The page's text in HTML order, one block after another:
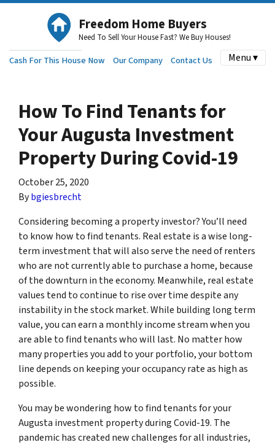
Freedom Home Buyers
Need To Sell Your House Fast? We Buy Houses!
Cash For This House Now Our Company Contact Us Menu ▾
How To Find Tenants for
Your Augusta Investment
Property During Covid-19
October 25, 2020
Bybgiesbrecht
Considering becoming a property investor? You’ll need
to know how to find tenants. Real estate is a wise long-
term investment that will also serve the need of renters
who are not currently able to purchase a home, because
of the downturn in the economy. Meanwhile, real estate
values tend to continue to rise over time despite any
instability in the stock market. While building long term
value, you can earn a monthly income stream when you
are able to find tenants who will last. No matter how
many properties you add to your portfolio, your bottom
line depends on keeping your occupancy rate as high as
possible.
You may be wondering how to find tenants for your
Augusta investment property during Covid-19. The
pandemic has created new challenges for all industries,